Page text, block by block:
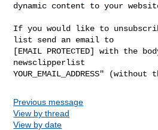
dynamic content to your
If you would like to
list send an email to
[EMAIL PROTECTED] with the
newsclipperlist
Previous message
View by thread
View by date